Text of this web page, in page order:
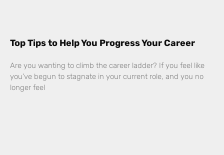
Top Tips to Help You Progress Your Career
Are you wanting to climb the career ladder? If you feel like
you’ve begun to stagnate in your current role, and you no
longer feel